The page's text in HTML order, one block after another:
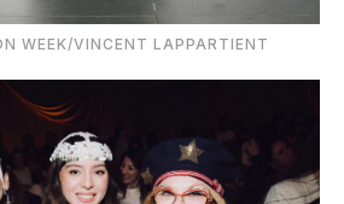
WEEK/VINCENT LAPPARTIENT